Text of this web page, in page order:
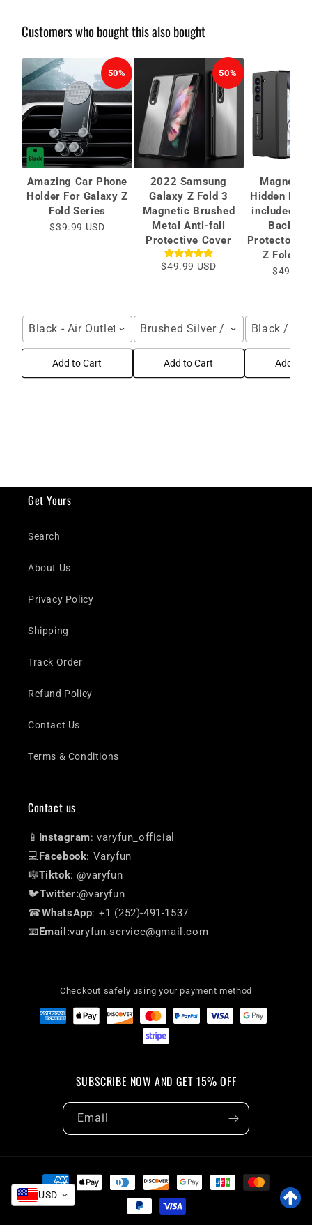
Customers who bought this also bought
50%
Amazing Car Phone
Holder For Galaxy Z
Fold Series
$39.99 USD
Black - Air Outlet / For Galaxy Z Fold Series
Add to Cart
50%
2022 Samsung
Galaxy Z Fold 3
Magnetic Brushed
Metal Anti-fall
Protective Cover
$49.99 USD
Brushed Silver / Samsung
Add to Cart
Magnetic
Hidden
included
Back
Protector
Z Fold
$49.99
Black /
Add to
Get Yours
Search
About Us
Privacy Policy
Shipping
Track Order
Refund Policy
Contact Us
Terms & Conditions
Contact us
📱 Instagram: varyfun_official
💻Facebook: Varyfun
🎼Tiktok: @varyfun
🐦Twitter:@varyfun
☎WhatsApp: +1 (252)-491-1537
📧Email:varyfun.service@gmail.com
Checkout safely using your payment method
SUBSCRIBE NOW AND GET 15% OFF
Email
Payment
methods
USD